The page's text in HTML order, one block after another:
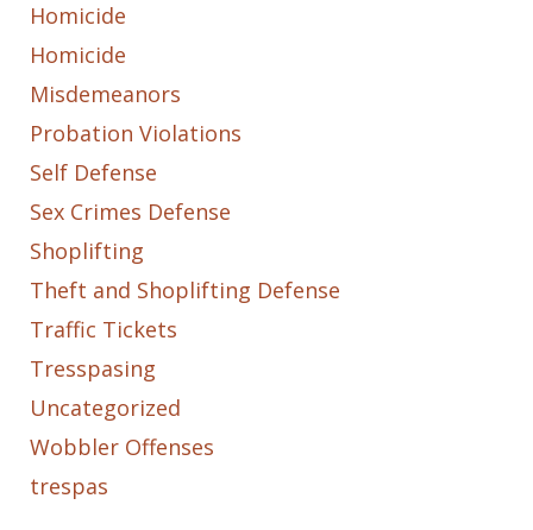
Homicide
Homicide
Misdemeanors
Probation Violations
Self Defense
Sex Crimes Defense
Shoplifting
Theft and Shoplifting Defense
Traffic Tickets
Tresspasing
Uncategorized
Wobbler Offenses
trespas